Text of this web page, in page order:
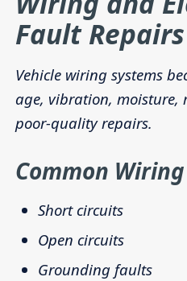
Fault Repairs
Vehicle wiring systems
age, vibration, moisture,
poor-quality repairs.
Common
Short circuits
Open circuits
Grounding faults